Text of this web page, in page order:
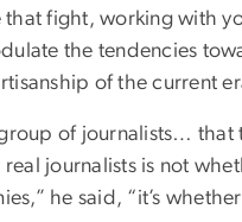
that fight, working with
the tendencies
of the current
of journalists… that
journalists is not
he said, “it’s